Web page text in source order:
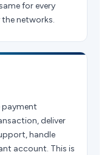
for every
networks.
payment
deliver
handle
account. This is